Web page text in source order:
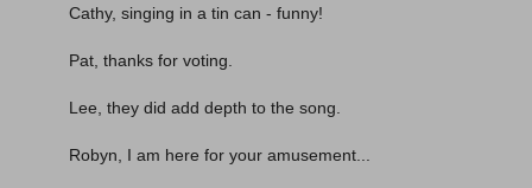
Cathy, singing in a tin can - funny!
Pat, thanks for voting.
Lee, they did add depth to the song.
Robyn, I am here for your amusement...